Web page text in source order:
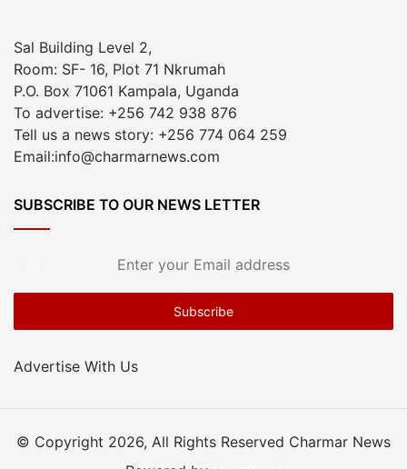
Sal Building Level 2,
Room: SF- 16, Plot 71 Nkrumah
P.O. Box 71061 Kampala, Uganda
To advertise: +256 742 938 876
Tell us a news story: +256 774 064 259
Email:info@charmarnews.com
SUBSCRIBE TO OUR NEWS LETTER
Email
Advertise With Us
© Copyright 2026, All Rights Reserved Charmar News